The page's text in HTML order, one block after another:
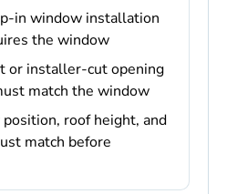
in window installation
the window
or installer-cut opening
match the window
roof height, and
match before